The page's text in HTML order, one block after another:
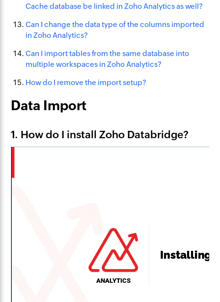
Cache database be linked in Zoho Analytics as well?
Can I change the data type of the columns imported
in Zoho Analytics?
Can I import tables from the same database into
multiple workspaces in Zoho Analytics?
How do I remove the import setup?
Data Import
1. How do I install Zoho Databridge?